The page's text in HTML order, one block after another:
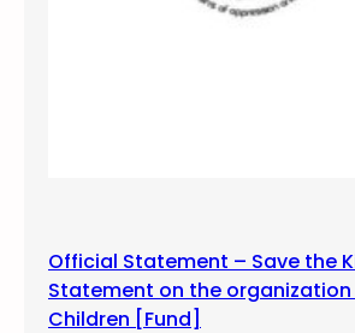
Official Statement – Save the
Statement on the organization
Children [Fund]